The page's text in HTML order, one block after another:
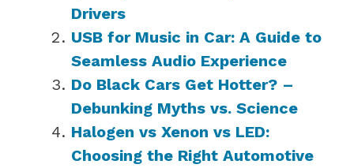
Drivers
USB for Music in Car: A Guide to
Seamless Audio Experience
Do Black Cars Get Hotter? –
Debunking Myths vs. Science
Halogen vs Xenon vs LED:
Choosing the Right Automotive